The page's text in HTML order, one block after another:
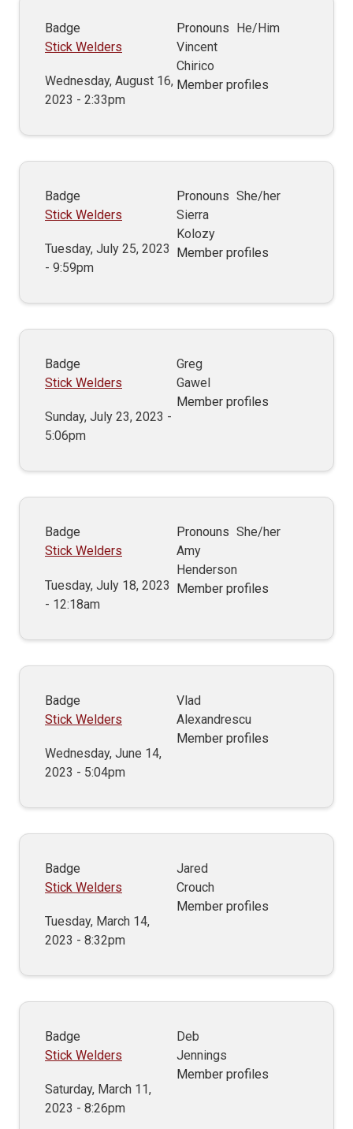
Badge
Stick Welders
Wednesday, August 16,
2023 - 2:33pm
Pronouns He/Him
Vincent
Chirico
Member profiles
Badge
Stick Welders
Tuesday, July 25, 2023
- 9:59pm
Pronouns She/her
Sierra
Kolozy
Member profiles
Badge
Stick Welders
Sunday, July 23, 2023 -
5:06pm
Greg
Gawel
Member profiles
Badge
Stick Welders
Tuesday, July 18, 2023
- 12:18am
Pronouns She/her
Amy
Henderson
Member profiles
Badge
Stick Welders
Wednesday, June 14,
2023 - 5:04pm
Vlad
Alexandrescu
Member profiles
Badge
Stick Welders
Tuesday, March 14,
2023 - 8:32pm
Jared
Crouch
Member profiles
Badge
Stick Welders
Saturday, March 11,
2023 - 8:26pm
Deb
Jennings
Member profiles